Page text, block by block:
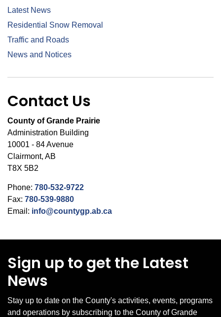
Latest News
Residential Snow Removal
Traffic and Roads
News and Notices
Contact Us
County of Grande Prairie
Administration Building
10001 - 84 Avenue
Clairmont, AB
T8X 5B2
Phone: 780-532-9722
Fax: 780-539-9880
Email: info@countygp.ab.ca
Sign up to get the Latest
News
Stay up to date on the County's activities, events, programs
and operations by subscribing to the County of Grande